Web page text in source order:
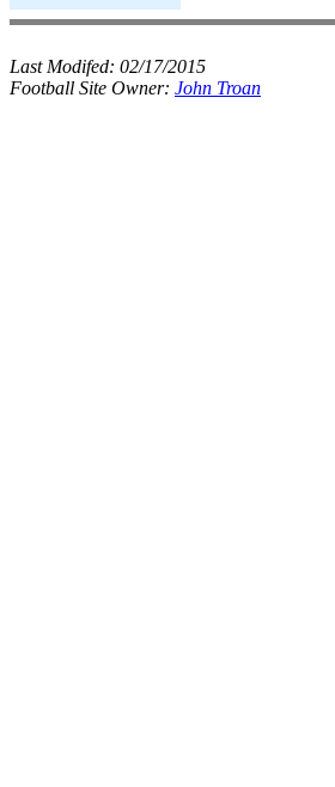
Last Modifed: 02/17/2015
Football Site Owner: John Troan